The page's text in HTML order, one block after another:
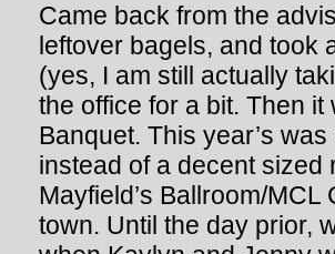
Came back from the
leftover bagels, and took
(yes, I am still actually
the office for a bit. Then
Banquet. This year’s
instead of a decent sized
Mayfield’s Ballroom/
town. Until the day prior,